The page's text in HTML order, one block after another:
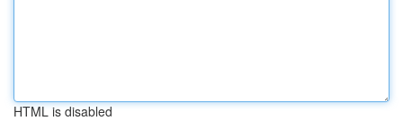
HTML is disabled